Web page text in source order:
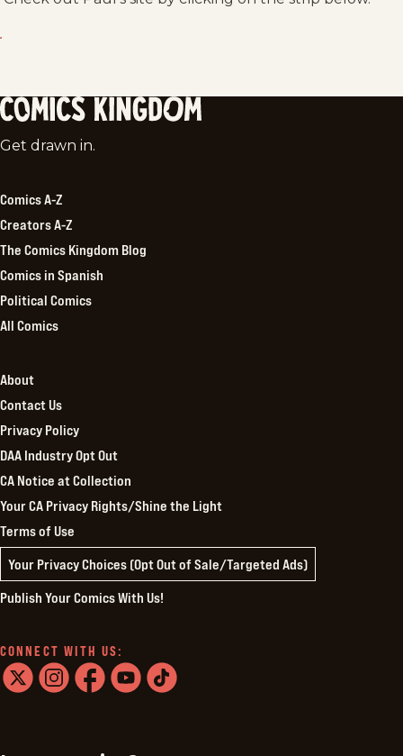
Comics
Get drawn in.
Comics A-Z
Creators A-Z
The Comics Kingdom Blog
Comics in Spanish
Political Comics
All Comics
About
Contact Us
Privacy Policy
DAA Industry Opt Out
CA Notice at Collection
Your CA Privacy Rights/Shine the Light
Terms of Use
Your Privacy Choices (Opt Out of Sale/Targeted Ads)
Publish Your Comics With Us!
CONNECT WITH US: